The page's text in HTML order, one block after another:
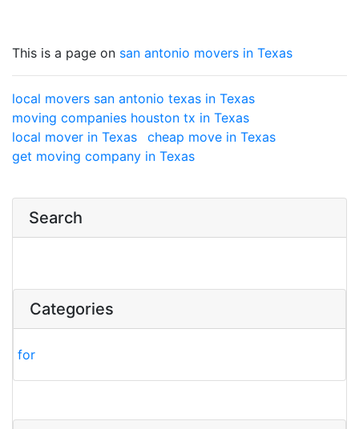
This is a page on san antonio movers in Texas
local movers san antonio texas in Texas
moving companies houston tx in Texas
local mover in Texas
cheap move in Texas
get moving company in Texas
Search
Categories
for